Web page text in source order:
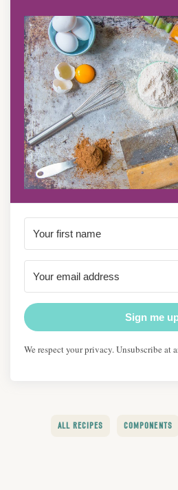
Sign me
We respect your privacy. Unsubscribe at
ALL RECIPES COMPONENTS